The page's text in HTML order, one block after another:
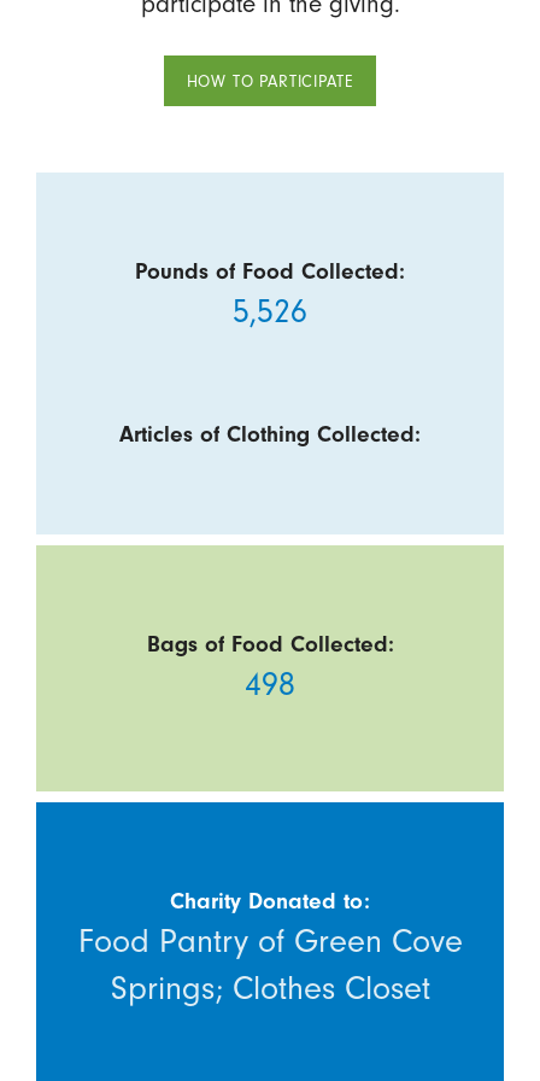
HOW TO PARTICIPATE
Pounds of Food Collected:
5,526
Articles of Clothing Collected:
Bags of Food Collected:
498
Charity Donated to:
Food Pantry of Green Cove
Springs; Clothes Closet